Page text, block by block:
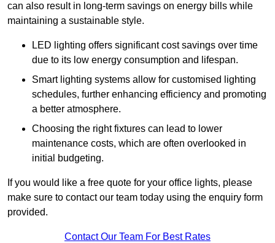
can also result in long-term savings on energy bills while
maintaining a sustainable style.
LED lighting offers significant cost savings over time
due to its low energy consumption and lifespan.
Smart lighting systems allow for customised lighting
schedules, further enhancing efficiency and promoting
a better atmosphere.
Choosing the right fixtures can lead to lower
maintenance costs, which are often overlooked in
initial budgeting.
If you would like a free quote for your office lights, please
make sure to contact our team today using the enquiry form
provided.
Contact Our Team For Best Rates